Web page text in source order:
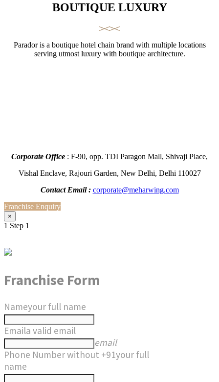
BOUTIQUE LUXURY
Parador is a boutique hotel chain brand with multiple locations
serving utmost luxury with boutique architecture.
Corporate Office : F-90, opp. TDI Paragon Mall, Shivaji Place,
Vishal Enclave, Rajouri Garden, New Delhi, Delhi 110027
Contact Email : corporate@meharwing.com
Franchise Enquiry
×
1 Step 1
Franchise Form
Nameyour full name
Emaila valid email
email
Phone Number without +91your full
name